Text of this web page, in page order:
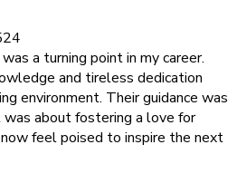
a turning point in my career.
and tireless dedication
environment. Their guidance was
about fostering a love for
feel poised to inspire the next